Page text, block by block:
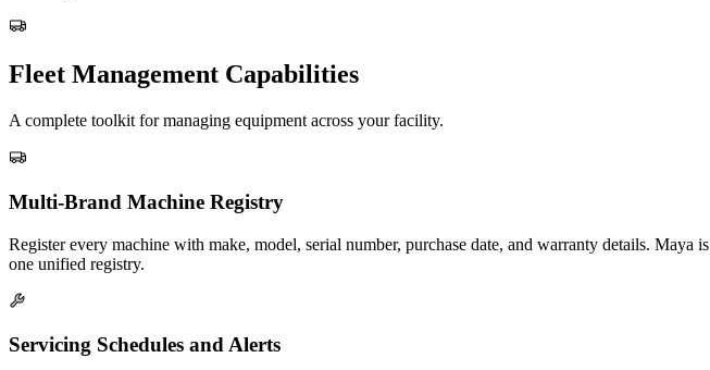
Fleet Management Capabilities
A complete toolkit for managing equipment across your facility.
Multi-Brand Machine Registry
Register every machine with make, model, serial number, purchase date, and warranty details.
one unified registry.
Servicing Schedules and Alerts